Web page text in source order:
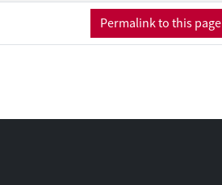
Permalink to this page